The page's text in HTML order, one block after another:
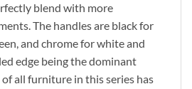
blend with more
The handles are black for
and chrome for white and
edge being the dominant
all furniture in this series has